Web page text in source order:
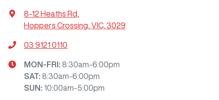
8-12 Heaths Rd
Hoppers Crossing, VIC, 3029
03 9121 0110
MON-FRI: 8:30am-6:00pm
SAT: 8:30am-6:00pm
SUN : 10:00am-5:00pm